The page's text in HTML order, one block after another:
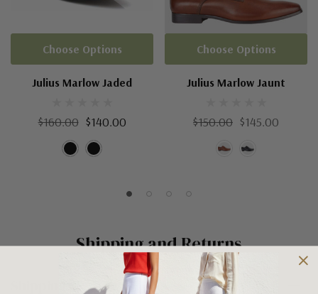
Julius Marlow Jaded
$160.00 $140.00
Choose Options
Julius Marlow Jaunt
$150.00 $145.00
Choose Options
Shipping and Returns